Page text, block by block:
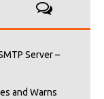
Server –
and Warns